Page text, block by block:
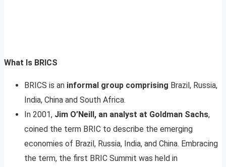
What Is BRICS
BRICS is an informal group comprising Brazil, Russia,
India, China and South Africa.
In 2001, Jim O’Neill, an analyst at Goldman Sachs,
coined the term BRIC to describe the emerging
economies of Brazil, Russia, India, and China. Embracing
the term, the first BRIC Summit was held in